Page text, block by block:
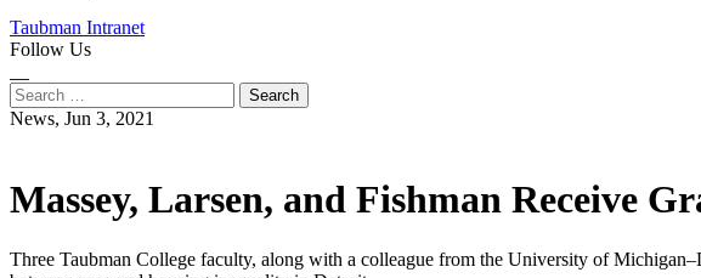
Taubman Intranet
Follow Us
Search
for:
News, Jun 3, 2021
Massey, Larsen, and Fishman Receive
Three Taubman College faculty, along with a colleague from the University of